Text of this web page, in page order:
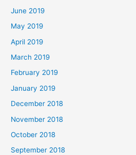
June 2019
May 2019
April 2019
March 2019
February 2019
January 2019
December 2018
November 2018
October 2018
September 2018